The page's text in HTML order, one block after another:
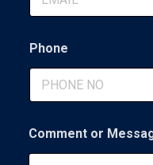
Phone
Comment or